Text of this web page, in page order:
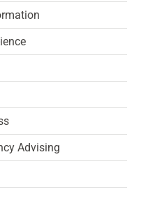
Advising